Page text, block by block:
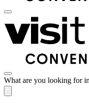
What are you looking for